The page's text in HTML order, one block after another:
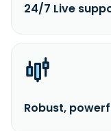
24/7 Live
Robust,